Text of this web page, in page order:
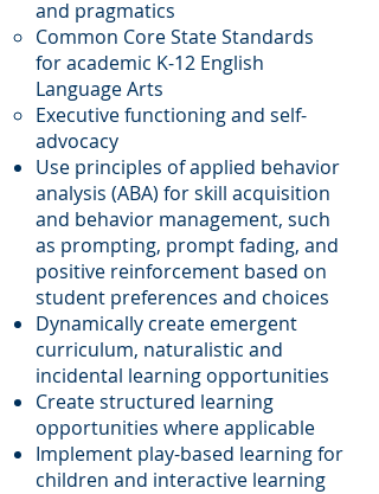
and pragmatics
Common Core State Standards
for academic K-12 English
Language Arts
Executive functioning and self-
advocacy
Use principles of applied behavior
analysis (ABA) for skill acquisition
and behavior management, such
as prompting, prompt fading, and
positive reinforcement based on
student preferences and choices
Dynamically create emergent
curriculum, naturalistic and
incidental learning opportunities
Create structured learning
opportunities where applicable
Implement play-based learning for
children and interactive learning